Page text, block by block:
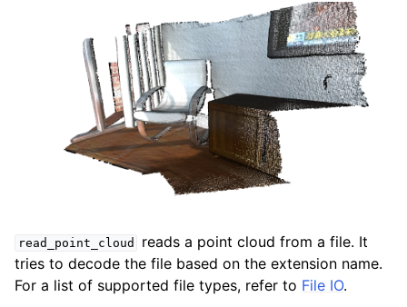
read_point_cloud
reads a point cloud from a file. It
tries to decode the file based on the extension name.
For a list of supported file types, refer to File IO.